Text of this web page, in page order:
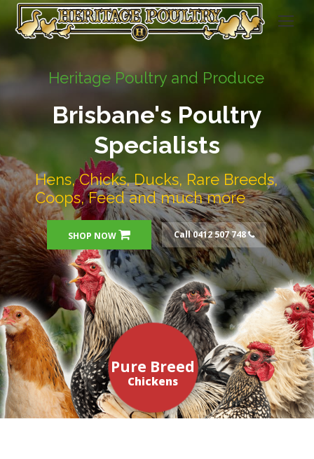
Heritage Poultry and Produce
Brisbane's Poultry
Specialists
Hens, Chicks, Ducks, Rare Breeds,
Coops, Feed and much more
SHOP NOW Call 0412 507 748
Chickens
Pure Breed